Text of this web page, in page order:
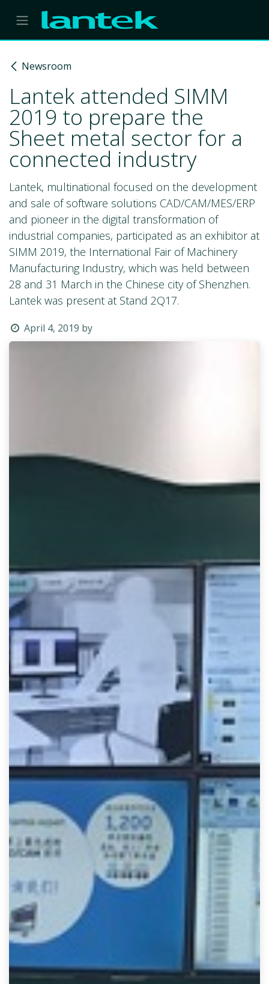
Skip to Content
Newsroom
Lantek attended SIMM
2019 to prepare the
Sheet metal sector for a
connected industry
Lantek, multinational focused on the development
and sale of software solutions CAD/CAM/MES/ERP
and pioneer in the digital transformation of
industrial companies, participated as an exhibitor at
SIMM 2019, the International Fair of Machinery
Manufacturing Industry, which was held between
28 and 31 March in the Chinese city of Shenzhen.
Lantek was present at Stand 2Q17.
April 4, 2019 by